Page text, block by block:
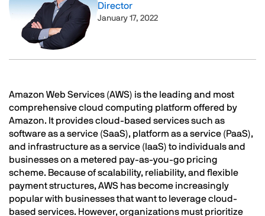
Director
January 17, 2022
Text
Amazon Web Services (AWS) is the leading and most
comprehensive cloud computing platform offered by
Amazon. It provides cloud-based services such as
software as a service (SaaS), platform as a service (PaaS),
and infrastructure as a service (IaaS) to individuals and
businesses on a metered pay-as-you-go pricing
scheme. Because of scalability, reliability, and flexible
payment structures, AWS has become increasingly
popular with businesses that want to leverage cloud-
based services. However, organizations must prioritize